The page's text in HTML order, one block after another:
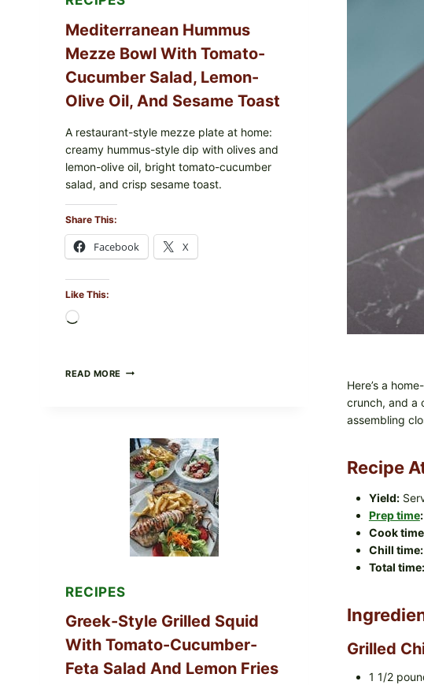
Here’s a
crunch, and a
assembling
Recipe
Yield:
Prep time:
Cook
Chill time:
Total time:
Grilled
1 1/2
Mediterranean Hummus
Mezze Bowl With Tomato-
Cucumber Salad, Lemon-
Olive Oil, And Sesame Toast
A restaurant-style mezze plate at home:
creamy hummus-style dip with olives and
lemon-olive oil, bright tomato-cucumber
salad, and crisp sesame toast.
Share This:
Facebook X
Like This:
READ MORE MEDITERRANEAN
TOMATO-
CUCUMBER
SALAD,
LEMON-
OLIVE
OIL,
AND
SESAME
TOAST
RECIPES
Greek-Style Grilled Squid
With Tomato-Cucumber-
Feta Salad And Lemon Fries